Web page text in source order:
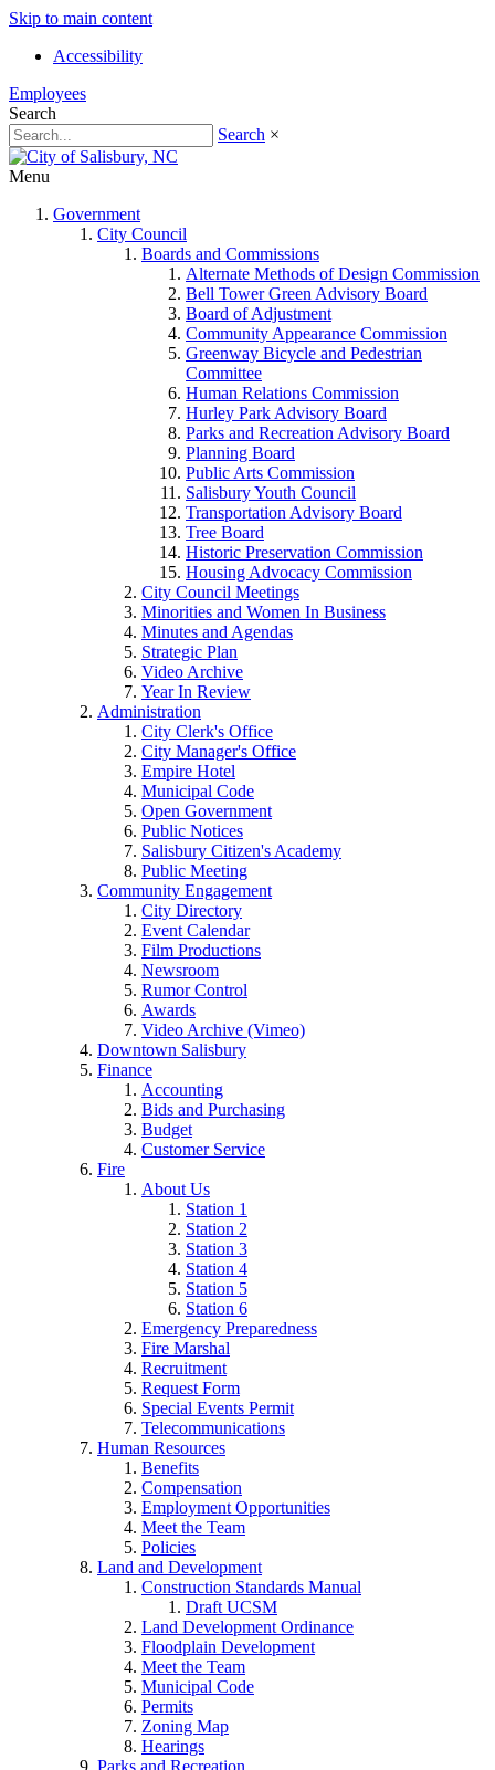
Skip to main content
Accessibility
Employees
Search
Search ×
Menu
Government
City Council
Boards and Commissions
Alternate Methods of Design Commission
Bell Tower Green Advisory Board
Board of Adjustment
Community Appearance Commission
Greenway Bicycle and Pedestrian
Committee
Human Relations Commission
Hurley Park Advisory Board
Parks and Recreation Advisory Board
Planning Board
Public Arts Commission
Salisbury Youth Council
Transportation Advisory Board
Tree Board
Historic Preservation Commission
Housing Advocacy Commission
City Council Meetings
Minorities and Women In Business
Minutes and Agendas
Strategic Plan
Video Archive
Year In Review
Administration
City Clerk's Office
City Manager's Office
Empire Hotel
Municipal Code
Open Government
Public Notices
Salisbury Citizen's Academy
Public Meeting
Community Engagement
City Directory
Event Calendar
Film Productions
Newsroom
Rumor Control
Awards
Video Archive (Vimeo)
Downtown Salisbury
Finance
Accounting
Bids and Purchasing
Budget
Customer Service
Fire
About Us
Station 1
Station 2
Station 3
Station 4
Station 5
Station 6
Emergency Preparedness
Fire Marshal
Recruitment
Request Form
Special Events Permit
Telecommunications
Human Resources
Benefits
Compensation
Employment Opportunities
Meet the Team
Policies
Land and Development
Construction Standards Manual
Draft UCSM
Land Development Ordinance
Floodplain Development
Meet the Team
Municipal Code
Permits
Zoning Map
Hearings
Parks and Recreation